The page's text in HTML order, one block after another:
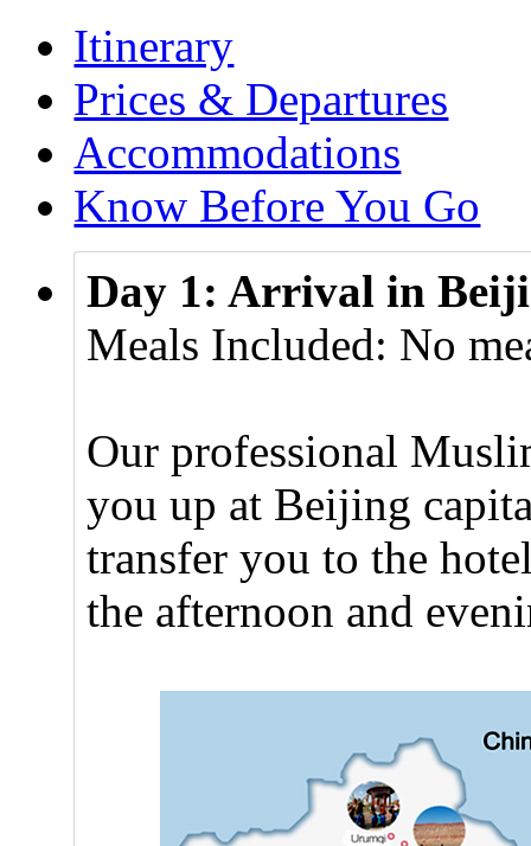
Itinerary
Prices & Departures
Accommodations
Know Before You Go
Day 1: Arrival in
Meals Included: No
Our professional
you up at Beijing
transfer you to the
the afternoon and